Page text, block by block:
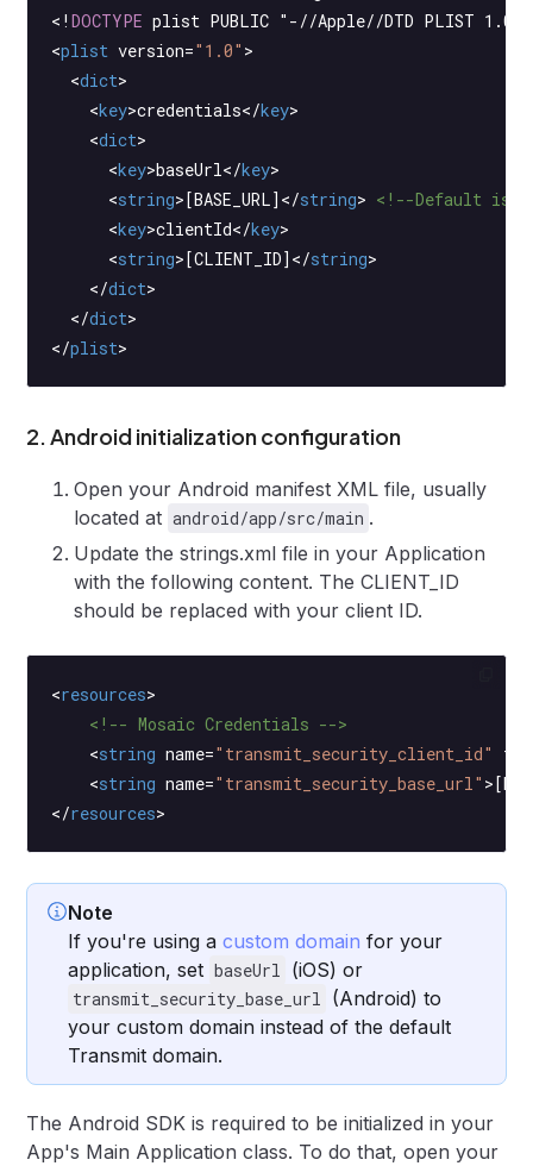
<!DOCTYPE plist PUBLIC "-//Apple//DTD PLIST
<plist version="1.0" >
  <
dict>
    <
key>credentials</key>
    <
dict>
      <
key>baseUrl</key>
      <
string>[BASE_URL]</string> <!--Default is
      <
key>clientId</key>
      <
string>[CLIENT_ID]</string>
    </
dict>
  </
dict>
</plist>
2. Android initialization configuration
Open your Android manifest XML file, usually
located at android/app/src/main .
Update the strings.xml file in your Application
with the following content. The CLIENT_ID
should be replaced with your client ID.
<resources>
    <!-- Mosaic Credentials -->
    <
string name="transmit_security_client_id"
    <
string name="transmit_security_base_url"
</resources>
Note
If you're using acustom domain for your
application, set baseUrl (iOS) or
transmit_security_base_url
(Android) to
your custom domain instead of the default
Transmit domain.
The Android SDK is required to be initialized in your
App's Main Application class. To do that, open your